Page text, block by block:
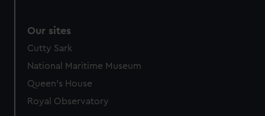
Our sites
Cutty Sark
National Maritime Museum
Queen's House
Royal Observatory